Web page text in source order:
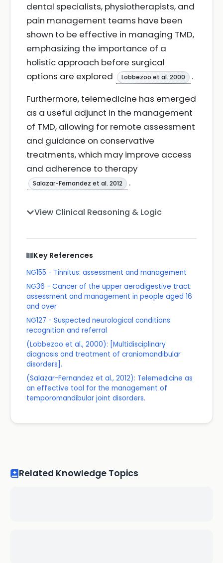
dental specialists, physiotherapists, and
pain management teams have been
shown to be effective in managing TMD,
emphasizing the importance of a
holistic approach before surgical
options are explored
Lobbezoo et al. 2000
.
Furthermore, telemedicine has emerged
as a useful adjunct in the management
of TMD, allowing for remote assessment
and guidance on conservative
treatments, which may improve access
and adherence to therapy
Salazar-Fernandez et al. 2012 .
View Clinical Reasoning & Logic
Key References
NG155 - Tinnitus: assessment and management
NG36 - Cancer of the upper aerodigestive tract:
assessment and management in people aged 16
and over
NG127 - Suspected neurological conditions:
recognition and referral
(Lobbezoo et al., 2000): [Multidisciplinary
diagnosis and treatment of craniomandibular
disorders].
(Salazar-Fernandez et al., 2012): Telemedicine as
an effective tool for the management of
temporomandibular joint disorders.
Related Knowledge Topics